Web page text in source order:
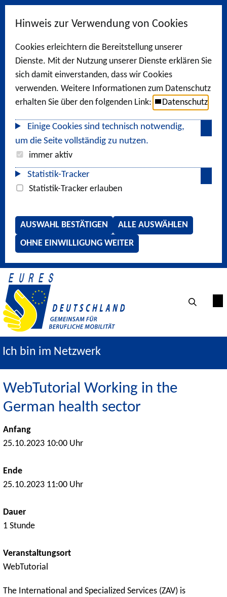
Hinweis zur Verwendung von Cookies
Cookies erleichtern die Bereitstellung unserer
Dienste. Mit der Nutzung unserer Dienste erklären Sie
sich damit einverstanden, dass wir Cookies
verwenden. Weitere Informationen zum Datenschutz
erhalten Sie über den folgenden Link:
Datenschutz
Einige Cookies sind technisch notwendig,
um die Seite vollständig zu nutzen.
immer aktiv
Statistik-Tracker
Statistik-Tracker erlauben
AUSWAHL BESTÄTIGEN
ALLE AUSWÄHLEN
OHNE EINWILLIGUNG WEITER
Ich bin im Netzwerk
WebTutorial Working in the
German health sector
Anfang
25.10.2023 10:00 Uhr
Ende
25.10.2023 11:00 Uhr
Dauer
1 Stunde
Veranstaltungsort
WebTutorial
The International and Specialized Services (ZAV) is